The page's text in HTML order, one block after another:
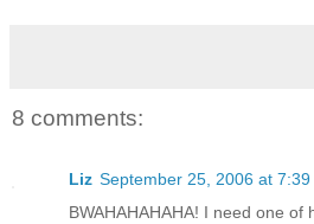
8 comments:
Liz September 25, 2006 at 7:39
BWAHAHAHAHA! I need one of